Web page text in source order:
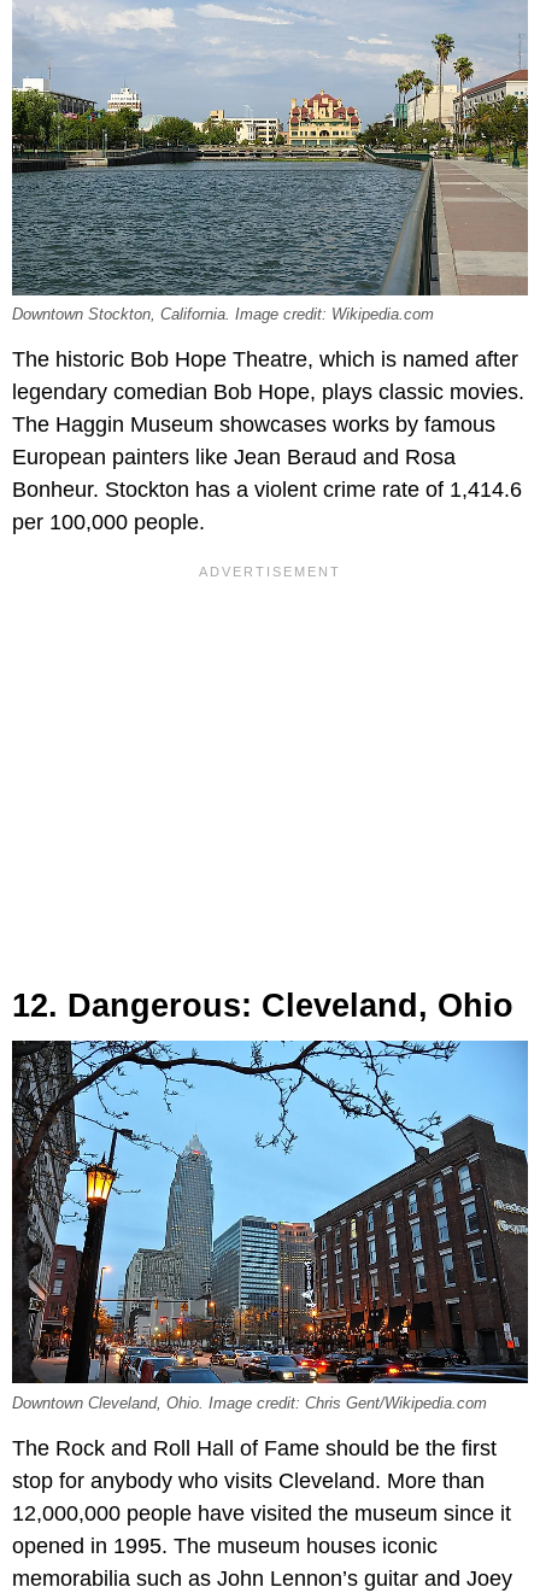
Downtown Stockton, California. Image credit: Wikipedia.com
The historic Bob Hope Theatre, which is named after
legendary comedian Bob Hope, plays classic movies.
The Haggin Museum showcases works by famous
European painters like Jean Beraud and Rosa
Bonheur. Stockton has a violent crime rate of 1,414.6
per 100,000 people.
12. Dangerous: Cleveland, Ohio
Downtown Cleveland, Ohio. Image credit: Chris Gent/Wikipedia.com
The Rock and Roll Hall of Fame should be the first
stop for anybody who visits Cleveland. More than
12,000,000 people have visited the museum since it
opened in 1995. The museum houses iconic
memorabilia such as John Lennon’s guitar and Joey